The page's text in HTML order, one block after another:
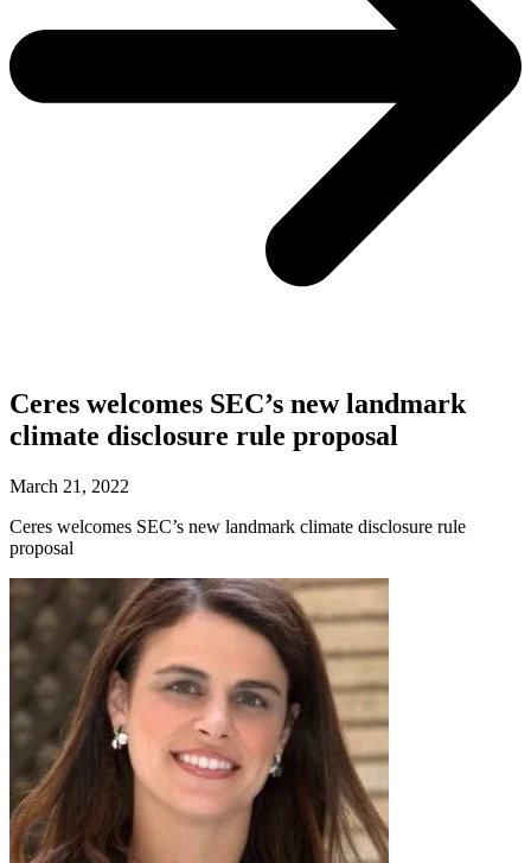
Ceres welcomes SEC’s new landmark
climate disclosure rule proposal
March 21, 2022
Ceres welcomes SEC’s new landmark climate disclosure rule
proposal